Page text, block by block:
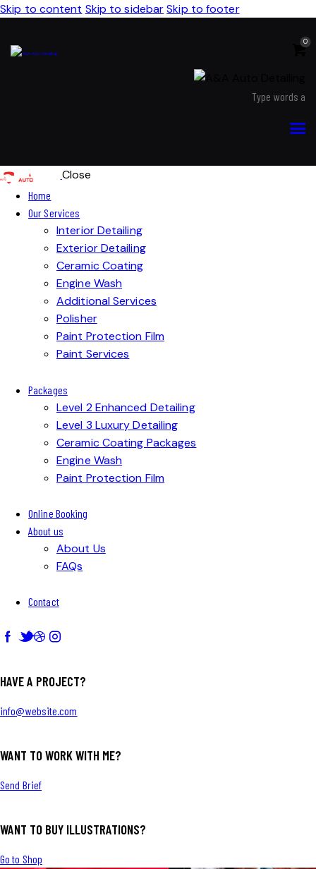
Skip to content Skip to sidebar Skip to footer
0
Close
Home
Our Services
Interior Detailing
Exterior Detailing
Ceramic Coating
Engine Wash
Additional Services
Polisher
Paint Protection Film
Paint Services
Packages
Level 2 Enhanced Detailing
Level 3 Luxury Detailing
Ceramic Coating Packages
Engine Wash
Paint Protection Film
Online Booking
About us
About Us
FAQs
Contact
HAVE A PROJECT?
info@website.com
WANT TO WORK WITH ME?
Send Brief
WANT TO BUY ILLUSTRATIONS?
Go to Shop